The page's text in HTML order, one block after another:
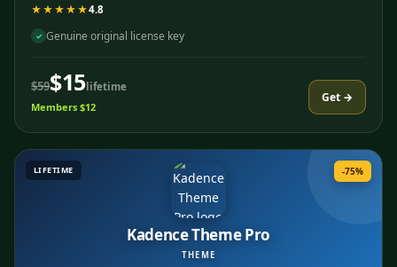
★★★★★4.8
✓ Genuine original license key
$59$15lifetime
Members $12
Get →
Kadence Theme Pro
THEME
LIFETIME -75%